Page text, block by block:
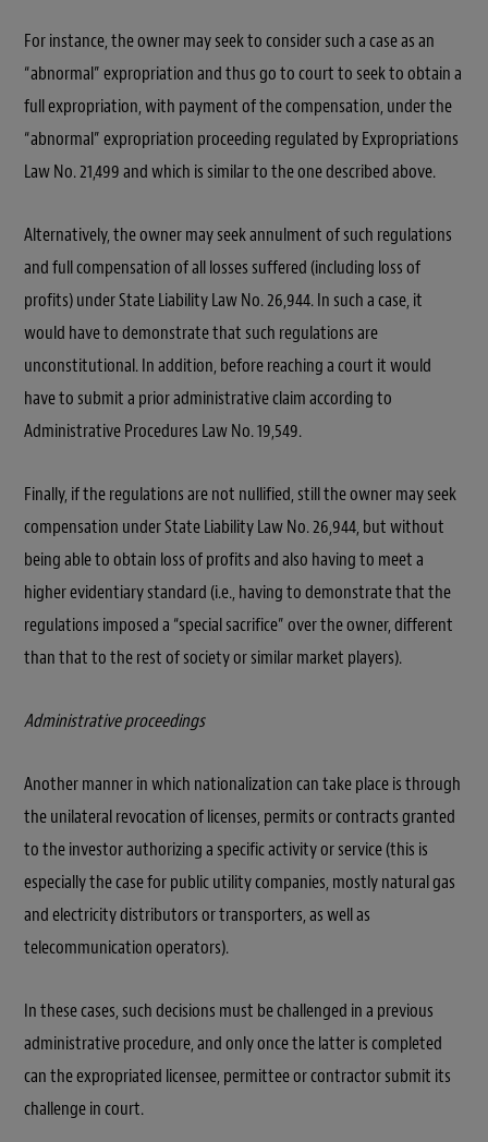
For instance, the owner may seek to consider such a case as an
“abnormal”expropriation and thus go to court to seek to obtain a
full expropriation, with payment of the compensation, under the
“abnormal”expropriation proceeding regulated by Expropriations
Law No. 21,499 and which is similar to the one described above.
Alternatively, the owner may seek annulment of such regulations
and full compensation of all losses suffered (including loss of
profits) under State Liability Law No. 26,944. In such a case, it
would have to demonstrate that such regulations are
unconstitutional. In addition, before reaching a court it would
have to submit a prior administrative claim according to
Administrative Procedures Law No. 19,549.
Finally, if the regulations are not nullified, still the owner may seek
compensation under State Liability Law No. 26,944, but without
being able to obtain loss of profits and also having to meet a
higher evidentiary standard (i.e., having to demonstrate that the
regulations imposed a “special sacrifice”over the owner, different
than that to the rest of society or similar market players).
Administrative proceedings
Another manner in which nationalization can take place is through
the unilateral revocation of licenses, permits or contracts granted
to the investor authorizing a specific activity or service (this is
especially the case for public utility companies, mostly natural gas
and electricity distributors or transporters, as well as
telecommunication operators).
In these cases, such decisions must be challenged in a previous
administrative procedure, and only once the latter is completed
can the expropriated licensee, permittee or contractor submit its
challenge in court.